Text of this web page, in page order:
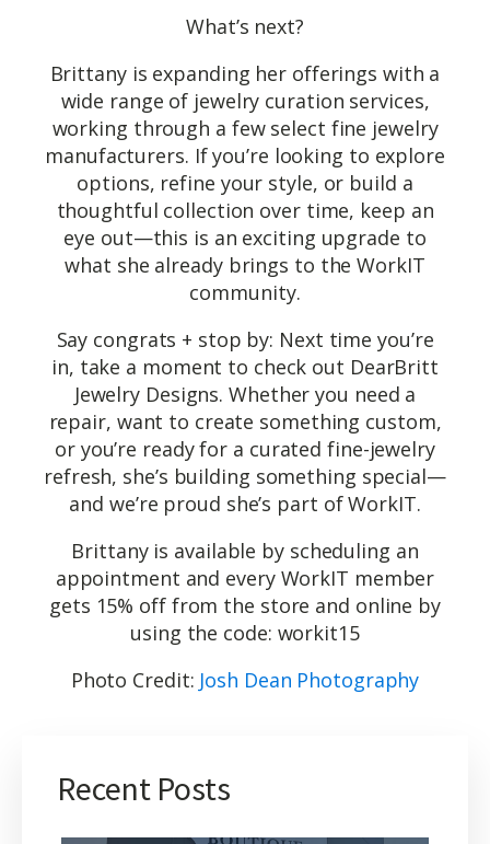
What’s next?
Brittany is expanding her offerings with a
wide range of jewelry curation services,
working through a few select fine jewelry
manufacturers. If you’re looking to explore
options, refine your style, or build a
thoughtful collection over time, keep an
eye out—this is an exciting upgrade to
what she already brings to the WorkIT
community.
Say congrats + stop by: Next time you’re
in, take a moment to check out DearBritt
Jewelry Designs. Whether you need a
repair, want to create something custom,
or you’re ready for a curated fine-jewelry
refresh, she’s building something special—
and we’re proud she’s part of WorkIT.
Brittany is available by scheduling an
appointment and every WorkIT member
gets 15% off from the store and online by
using the code: workit15
Photo Credit: Josh Dean Photography
Recent Posts